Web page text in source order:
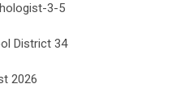
3-5
District 34
2026